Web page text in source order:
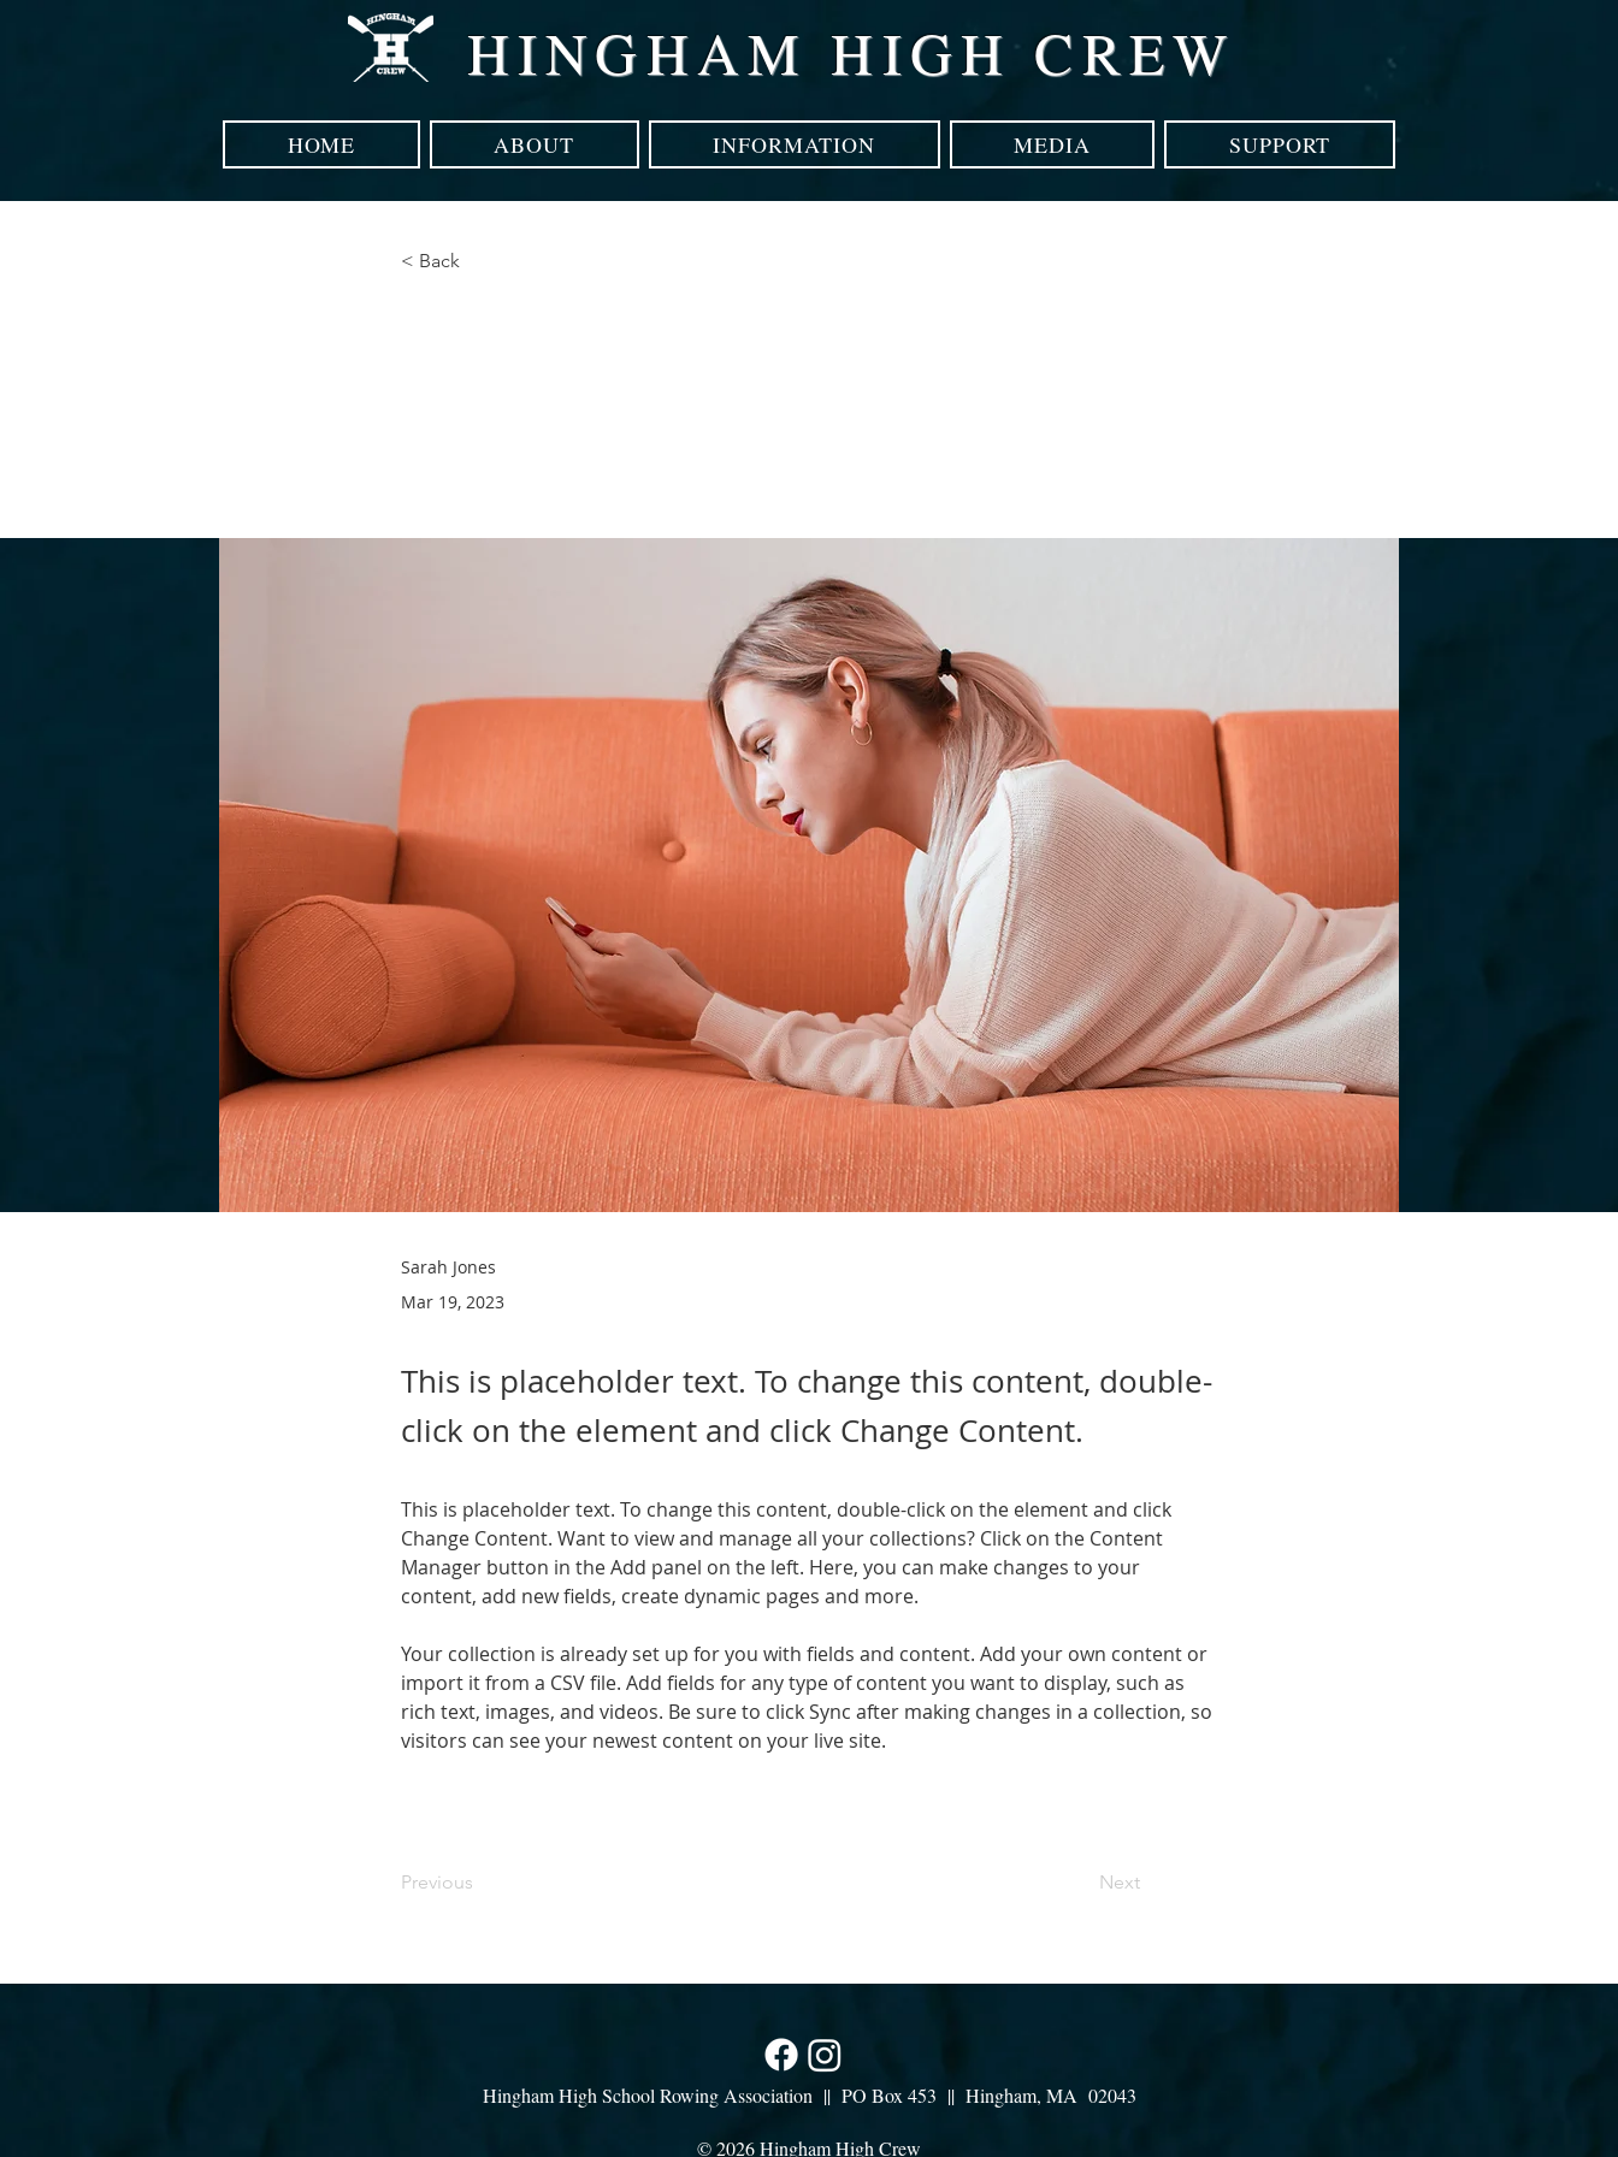
HINGHAM HIGH CREW
HOME ABOUT INFORMATION MEDIA SUPPORT
< Back
Sarah Jones
Mar 19, 2023
This is placeholder text. To change this content, double-
click on the element and click Change Content.
This is placeholder text. To change this content, double-click on the element and click
Change Content. Want to view and manage all your collections? Click on the Content
Manager button in the Add panel on the left. Here, you can make changes to your
content, add new fields, create dynamic pages and more.
Your collection is already set up for you with fields and content. Add your own content or
import it from a CSV file. Add fields for any type of content you want to display, such as
rich text, images, and videos. Be sure to click Sync after making changes in a collection, so
visitors can see your newest content on your live site.
Previous Next
Hingham High School Rowing Association || PO Box 453 || Hingham, MA 02043
© 2026 Hingham High Crew